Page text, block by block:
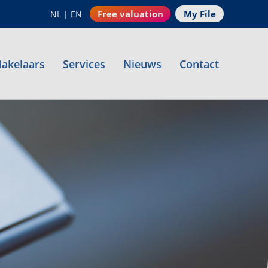
NL | EN Free valuation My File
Services Nieuws Contact